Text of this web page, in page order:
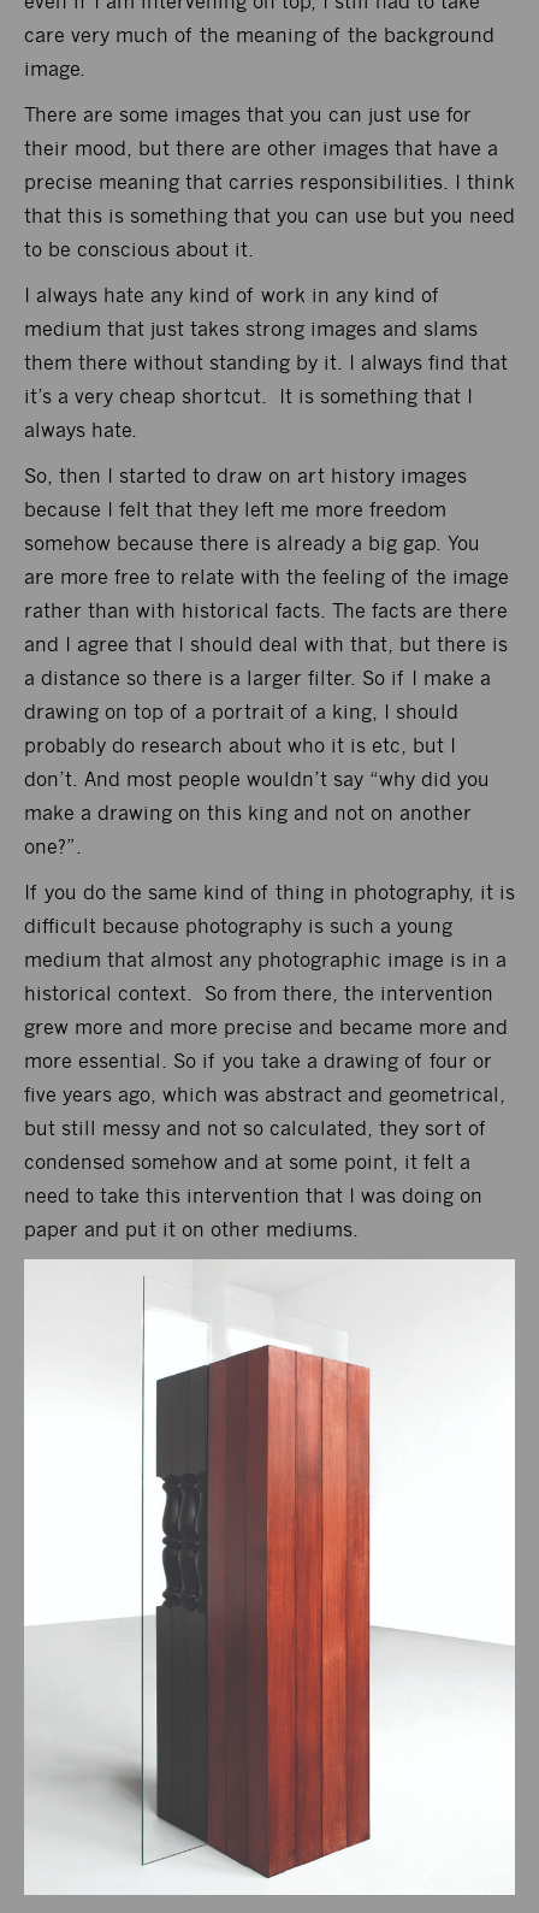
care very much of the meaning of the background
image.
There are some images that you can just use for
their mood, but there are other images that have a
precise meaning that carries responsibilities. I think
that this is something that you can use but you need
to be conscious about it.
I always hate any kind of work in any kind of
medium that just takes strong images and slams
them there without standing by it. I always find that
it’s a very cheap shortcut. It is something that I
always hate.
So, then I started to draw on art history images
because I felt that they left me more freedom
somehow because there is already a big gap. You
are more free to relate with the feeling of the image
rather than with historical facts. The facts are there
and I agree that I should deal with that, but there is
a distance so there is a larger filter. So if I make a
drawing on top of a portrait of a king, I should
probably do research about who it is etc, but I
don’t. And most people wouldn’t say “why did you
make a drawing on this king and not on another
one?”.
If you do the same kind of thing in photography, it is
difficult because photography is such a young
medium that almost any photographic image is in a
historical context. So from there, the intervention
grew more and more precise and became more and
more essential. So if you take a drawing of four or
five years ago, which was abstract and geometrical,
but still messy and not so calculated, they sort of
condensed somehow and at some point, it felt a
need to take this intervention that I was doing on
paper and put it on other mediums.